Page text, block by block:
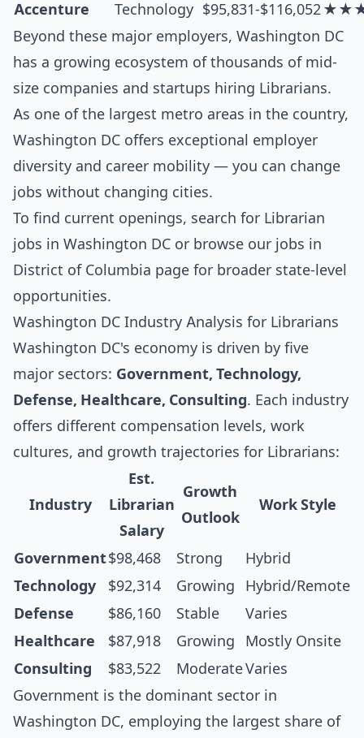
Accenture
Technology $95,831-$116,052
Beyond these major employers, Washington DC
has a growing ecosystem of thousands of mid-
size companies and startups hiring Librarians.
As one of the largest metro areas in the country,
Washington DC offers exceptional employer
diversity and career mobility — you can change
jobs without changing cities.
To find current openings, search for Librarian
jobs in Washington DC or browse our jobs in
District of Columbia page for broader state-level
opportunities.
Washington DC Industry Analysis for Librarians
Washington DC's economy is driven by five
major sectors: Government, Technology,
Defense, Healthcare, Consulting. Each industry
offers different compensation levels, work
cultures, and growth trajectories for Librarians:
Industry
Est.
Librarian
Salary
Growth
Outlook
Work Style
Government$98,468 Strong
Hybrid
Technology
$92,314 Growing
Hybrid/Remote
Defense
$86,160 Stable
Varies
Healthcare
$87,918 Growing
Mostly Onsite
Consulting
$83,522 ModerateVaries
Government is the dominant sector in
Washington DC, employing the largest share of